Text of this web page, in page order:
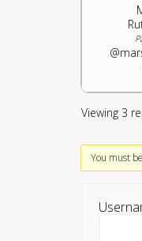
Viewing 3
You must